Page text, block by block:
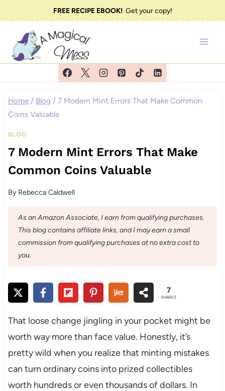
to
content
FREE RECIPE EBOOK!Get your copy!
Home / Blog / 7 Modern Mint Errors That Make Common
Coins Valuable
BLOG
7 Modern Mint Errors That Make
Common Coins Valuable
By Rebecca Caldwell
As an Amazon Associate, I earn from qualifying purchases.
This blog contains affiliate links, and I may earn a small
commission from qualifying purchases at no extra cost to
you.
7
SHARES
That loose change jingling in your pocket might be
worth way more than face value. Honestly, it’s
pretty wild when you realize that minting mistakes
can turn ordinary coins into prized collectibles
worth hundreds or even thousands of dollars. In